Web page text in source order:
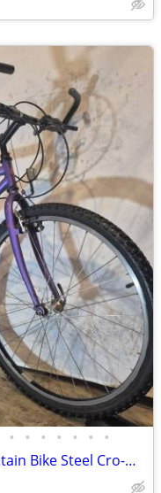
• • • • • • •
Specialized RockHopper 26 Mountain Bike Steel Cro-Molly Frame